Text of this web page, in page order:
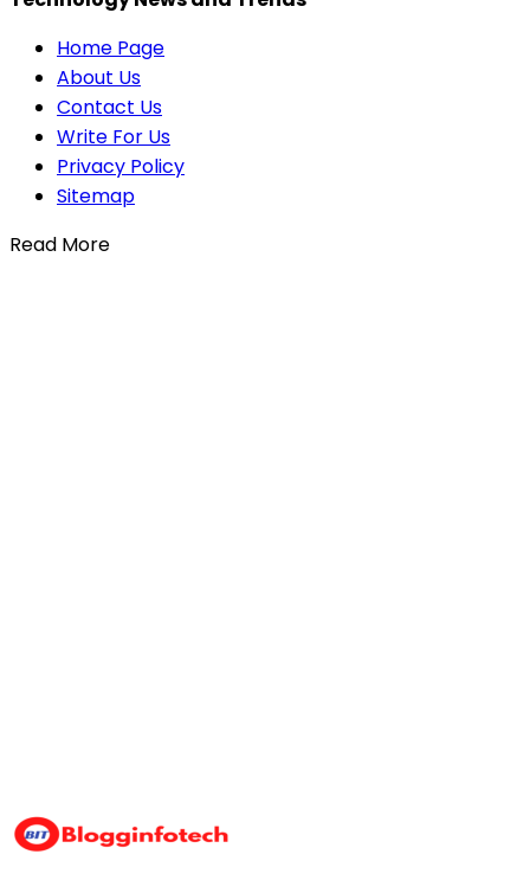
Home Page
About Us
Contact Us
Write For Us
Privacy Policy
Sitemap
Read More